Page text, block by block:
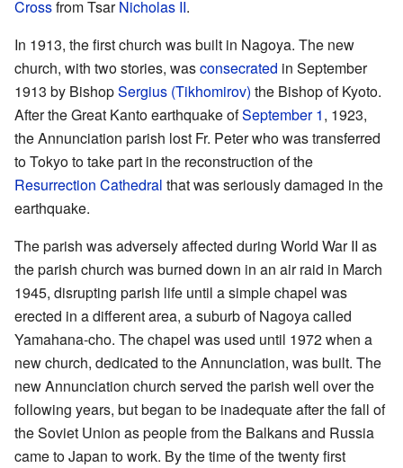
Crossfrom TsarNicholas II.
In 1913, the first church was built in Nagoya. The new
church, with two stories, wasconsecrated in September
1913 by BishopSergius (Tikhomirov) the Bishop of Kyoto.
After the Great Kanto earthquake ofSeptember 1, 1923,
the Annunciation parish lost Fr. Peter who was transferred
to Tokyo to take part in the reconstruction of the
Resurrection Cathedral that was seriously damaged in the
earthquake.
The parish was adversely affected during World War II as
the parish church was burned down in an air raid in March
1945, disrupting parish life until a simple chapel was
erected in a different area, a suburb of Nagoya called
Yamahana-cho. The chapel was used until 1972 when a
new church, dedicated to the Annunciation, was built. The
new Annunciation church served the parish well over the
following years, but began to be inadequate after the fall of
the Soviet Union as people from the Balkans and Russia
came to Japan to work. By the time of the twenty first